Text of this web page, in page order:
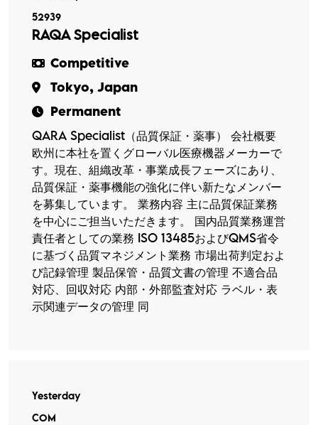
52939
RAQA Specialist
Competitive
Tokyo, Japan
Permanent
QARA Specialist（品質保証・薬事） 会社概要
欧州に本社を置くグローバル医療機器メーカーで
す。現在、組織改革・事業成長フェーズにあり、
品質保証・薬事機能の強化に伴い新たなメンバー
を募集しています。 業務内容 主に品質保証業務
を中心にご担当いただきます。 国内品質業務運営
責任者としての業務 ISO 13485およびQMS省令
に基づく品質マネジメント業務 市場出荷判定およ
び記録管理 製品保管・品質文書の管理 不適合品
対応、回収対応 内部・外部監査対応 ラベル・表
示関連データの管理 同
Yesterday
COM